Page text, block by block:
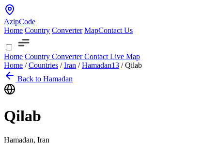
AzipCode
Home Country Converter MapContact Us
Home Country ConverterContact Live Map
Home / Countries / Iran / Hamadan13 / Qilab
Back to Hamadan
Qilab
Hamadan, Iran